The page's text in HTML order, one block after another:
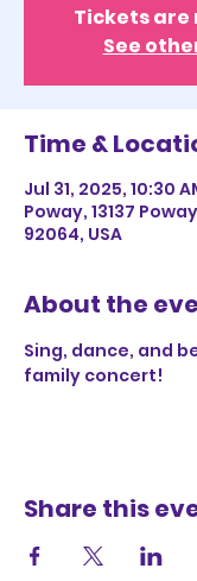
Tickets are
See
Time &
Jul 31, 2025, 10:30
Poway, 13137
92064, USA
About the
Sing, dance, and
family concert!
Share this